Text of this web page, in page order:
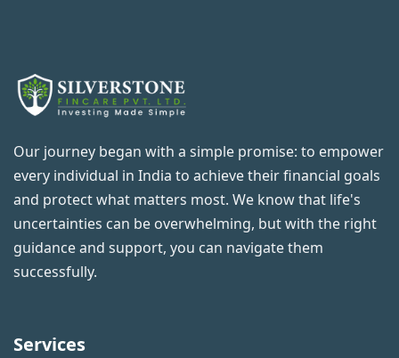
Our journey began with a simple promise: to empower
every individual in India to achieve their financial goals
and protect what matters most. We know that life's
uncertainties can be overwhelming, but with the right
guidance and support, you can navigate them
successfully.
Services